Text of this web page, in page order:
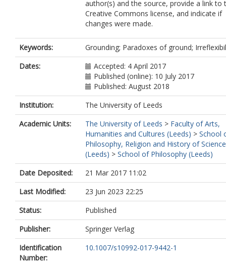
author(s) and the source, provide a link to
Creative Commons license, and indicate if
changes were made.
Keywords:
Grounding; Paradoxes of ground;
Dates:
Accepted: 4 April 2017
Published (online): 10 July 2017
Published: August 2018
Institution:
The University of Leeds
Academic Units:
The University of Leeds > Faculty of Arts,
Humanities and Cultures (Leeds) > School
Philosophy, Religion and History of Science
(Leeds) > School of Philosophy (Leeds)
Date Deposited:
21 Mar 2017 11:02
Last Modified:
23 Jun 2023 22:25
Status:
Published
Publisher:
Springer Verlag
Identification
Number:
10.1007/s10992-017-9442-1